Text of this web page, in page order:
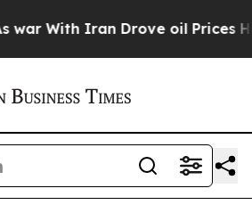
Iran Drove oil Prices Higher,